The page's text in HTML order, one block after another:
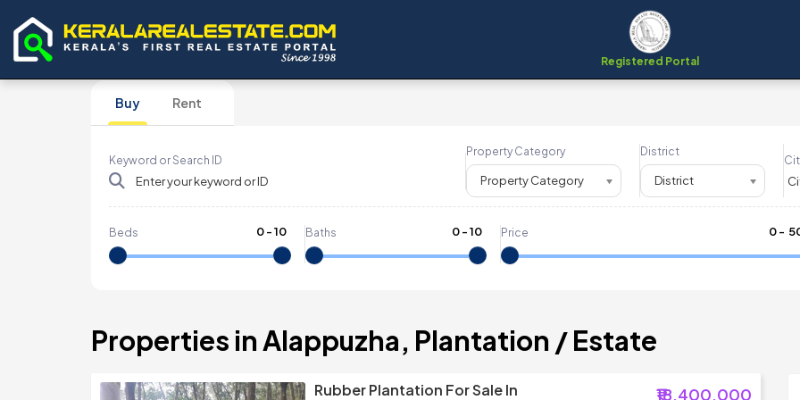
Registered Portal
Buy Rent
Keyword or Search ID
Property Category
Property Category
District
District
Beds 0-10 Baths 0-10 Price 0- ₹
Properties in Alappuzha, Plantation / Estate
Rubber Plantation For Sale In
₹18,400,000